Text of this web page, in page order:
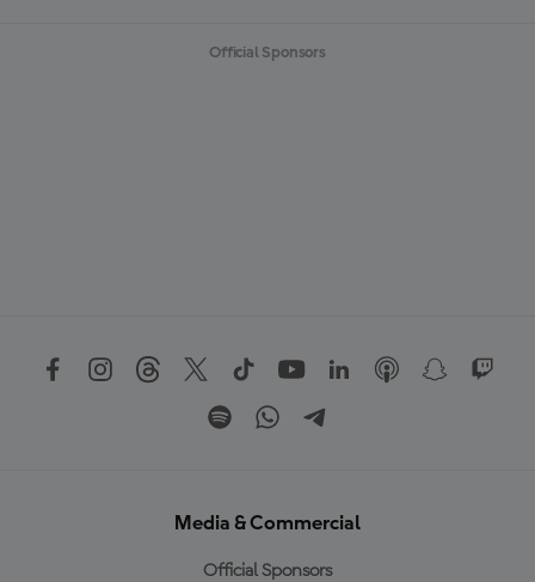
Official Sponsors
Media & Commercial
Official Sponsors